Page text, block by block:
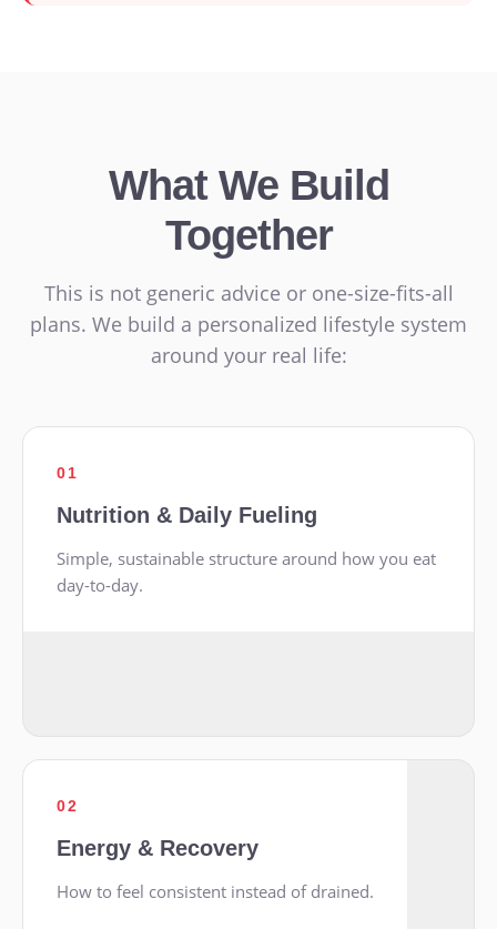
What We Build
Together
This is not generic advice or one-size-fits-all
plans. We build a personalized lifestyle system
around your real life:
01
Nutrition & Daily Fueling
Simple, sustainable structure around how you eat
day-to-day.
02
Energy & Recovery
How to feel consistent instead of drained.